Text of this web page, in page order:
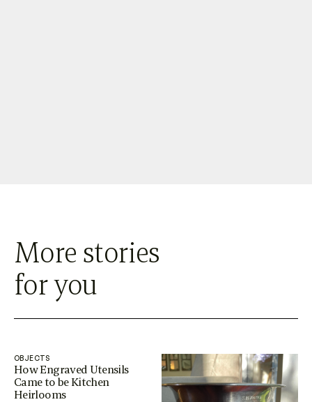
More stories
for you
OBJECTS
How Engraved Utensils
Came to be Kitchen
Heirlooms